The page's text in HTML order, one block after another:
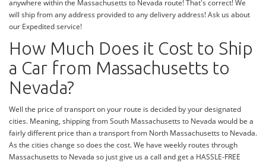
anywhere within the Massachusetts to Nevada route! That's correct! We
will ship from any address provided to any delivery address! Ask us about
our Expedited service!
How Much Does it Cost to Ship
a Car from Massachusetts to
Nevada?
Well the price of transport on your route is decided by your designated
cities. Meaning, shipping from South Massachusetts to Nevada would be a
fairly different price than a transport from North Massachusetts to Nevada.
As the cities change so does the cost. We have weekly routes through
Massachusetts to Nevada so just give us a call and get a HASSLE-FREE